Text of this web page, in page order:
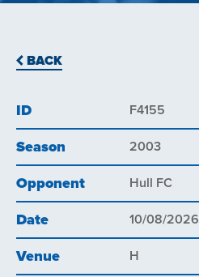
BACK
ID F4155
Season 2003
Opponent Hull FC
Date 10/08/2026
Venue H